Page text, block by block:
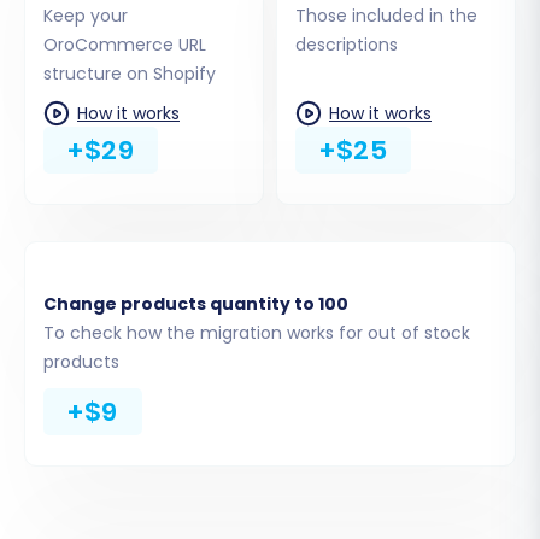
Alternatively, you can choose to "Provide API
Access Credentials" if you prefer. This method
requires setting up a custom app in your
URLs
Keep your
OroCommerce URL
structure on Shopify
How it works
+$29
Those included in the
descriptions
How it works
+$25
Change products quantity to 100
To check how the migration works for out of stock
products
+$9